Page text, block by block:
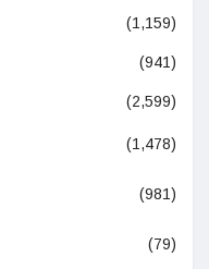
(1,159)
(941)
(2,599)
(1,478)
(981)
(79)